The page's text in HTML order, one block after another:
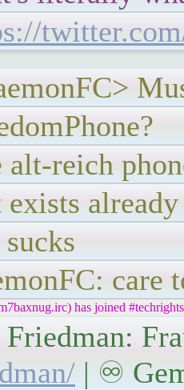
alt-reich
exists already
care
has joined #techrights
| ♾